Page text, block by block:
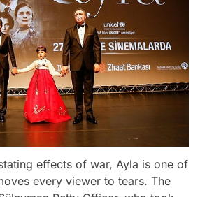
effects of war, Ayla is one of
every viewer to tears. The